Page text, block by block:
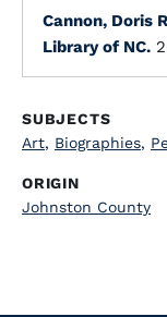
Cannon, Doris
Library of NC.
SUBJECTS
Art, Biographies,
ORIGIN
Johnston County